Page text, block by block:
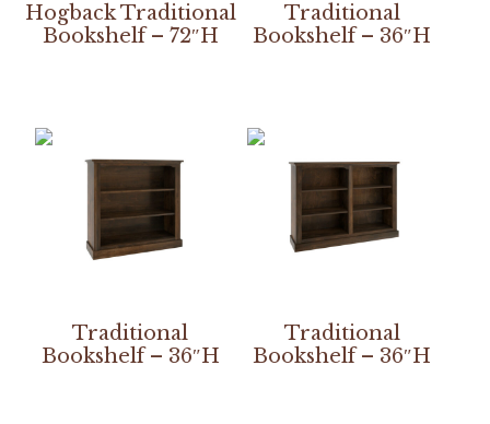
Hogback Traditional
Bookshelf – 72″H
Traditional
Bookshelf – 36″H
Traditional
Bookshelf – 36″H
Traditional
Bookshelf – 36″H